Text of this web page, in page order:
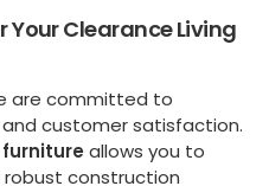
Your Clearance Living
are committed to
customer satisfaction.
allows you to
robust construction